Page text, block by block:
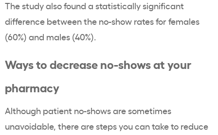
The study also found a statistically significant
difference between the no-show rates for females
(60%) and males (40%).
Ways to decrease no-shows at your
pharmacy
Although patient no-shows are sometimes
unavoidable, there are steps you can take to reduce